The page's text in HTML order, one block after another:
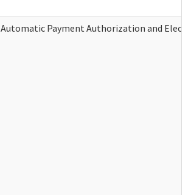
Automatic Payment Authorization and